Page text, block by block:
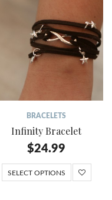
BRACELETS
Infinity Bracelet
$24.99
SELECT OPTIONS